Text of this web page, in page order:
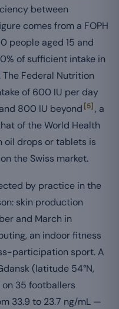
between
comes from a FOPH
people aged 15 and
of sufficient intake in
. The Federal Nutrition
of 600 IU per day
800 IU beyond [5] , a
of the World Health
oil drops or tablets is
the Swiss market.
by practice in the
skin production
and March in
an indoor fitness
participation sport. A
(latitude 54°N,
35 footballers
33.9 to 23.7 ng/mL —